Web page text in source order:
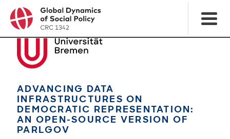
ADVANCING DATA
INFRASTRUCTURES ON
DEMOCRATIC REPRESENTATION:
AN OPEN-SOURCE VERSION OF
PARLGOV